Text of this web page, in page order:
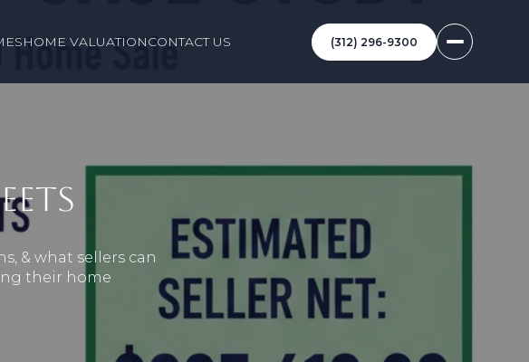
HOME VALUATIONCONTACT US (312) 296-9300
& what sellers can
their home